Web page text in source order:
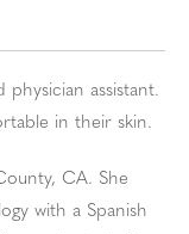
assistant.
in their skin.
CA. She
with a Spanish